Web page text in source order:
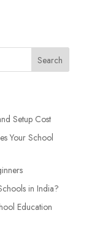
Search
Setup Cost
Your School
in India?
Education